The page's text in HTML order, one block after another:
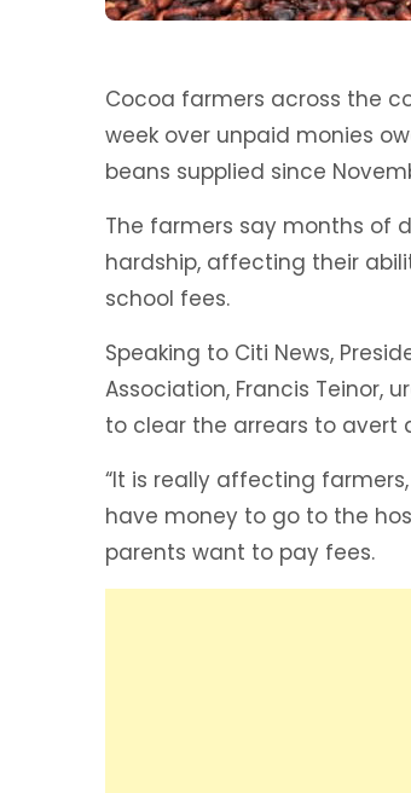
Cocoa farmers across the
week over unpaid monies
beans supplied since
The farmers say months of
hardship, affecting their
school fees.
Speaking to Citi News,
Association, Francis Teinor,
to clear the arrears to avert
“It is really affecting
have money to go to the
parents want to pay fees.